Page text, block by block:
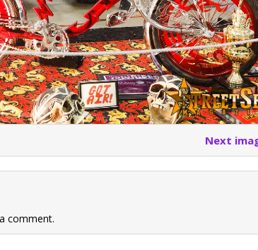
Next
comment.